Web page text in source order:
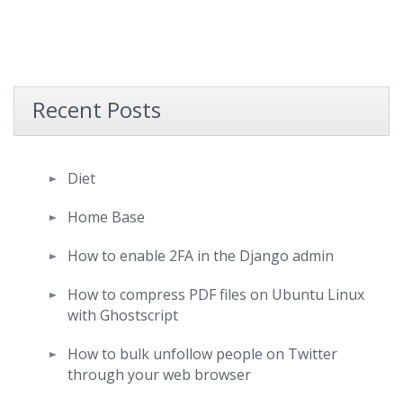
Recent Posts
Diet
Home Base
How to enable 2FA in the Django admin
How to compress PDF files on Ubuntu Linux
with Ghostscript
How to bulk unfollow people on Twitter
through your web browser